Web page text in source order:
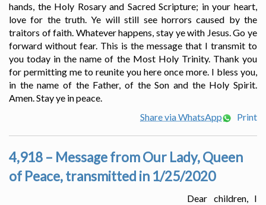
hands, the Holy Rosary and Sacred Scripture; in your heart,
love for the truth. Ye will still see horrors caused by the
traitors of faith. Whatever happens, stay ye with Jesus. Go ye
forward without fear. This is the message that I transmit to
you today in the name of the Most Holy Trinity. Thank you
for permitting me to reunite you here once more. I bless you,
in the name of the Father, of the Son and the Holy Spirit.
Amen. Stay ye in peace.
Share via WhatsApp
Print
4,918 – Message from Our Lady, Queen
of Peace, transmitted in 1/25/2020
Dear children, I